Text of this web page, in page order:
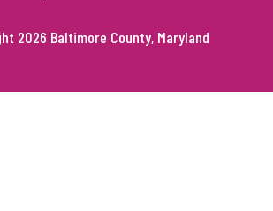
2026 Baltimore County, Maryland